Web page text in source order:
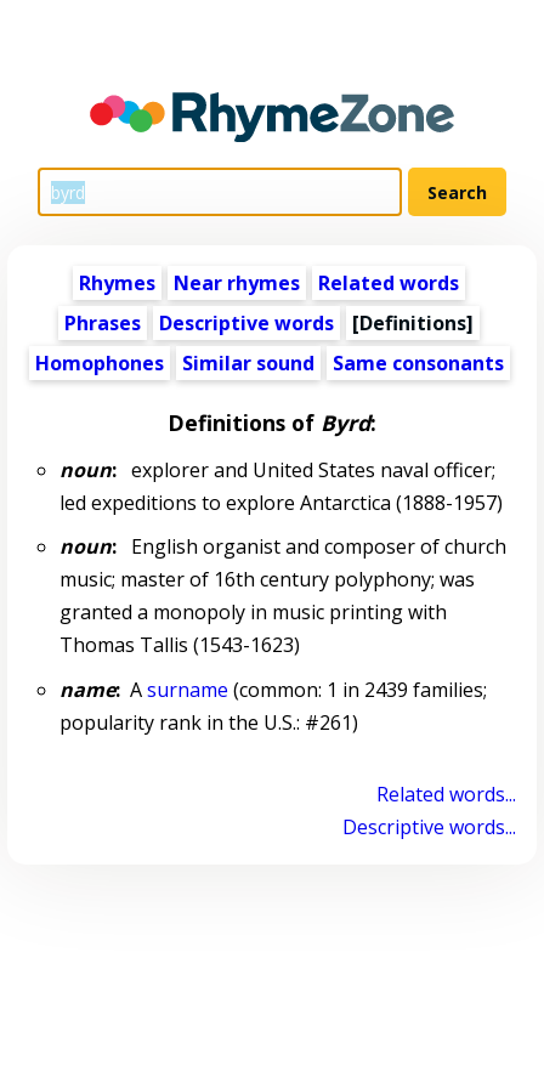
Rhymes Near rhymes
Related words
Phrases
Descriptive words
[Definitions]
Homophones
Similar sound Same consonants
Definitions of Byrd:
noun:explorer and United States naval officer;
led expeditions to explore Antarctica (1888-1957)
noun:English organist and composer of church
music; master of 16th century polyphony; was
granted a monopoly in music printing with
Thomas Tallis (1543-1623)
name:Asurname (common: 1 in 2439 families;
popularity rank in the U.S.: #261)
Related words...
Descriptive words...